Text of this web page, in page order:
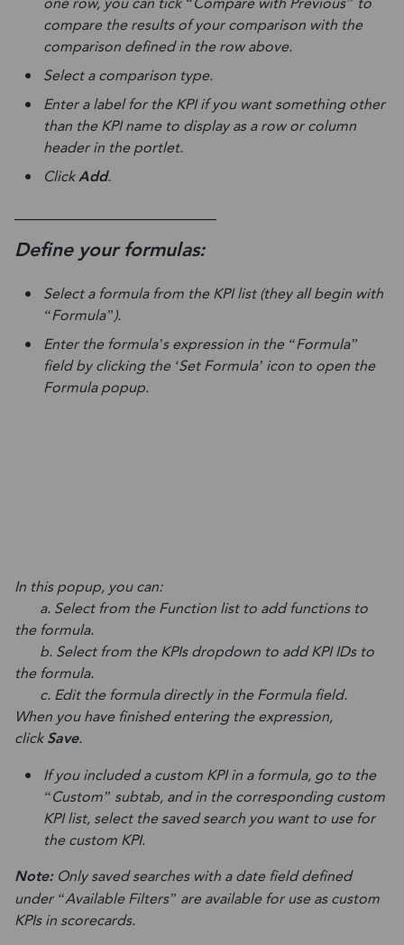
compare the results of your comparison with the
comparison defined in the row above.
Select a comparison type.
Enter a label for the KPI if you want something other
than the KPI name to display as a row or column
header in the portlet.
ClickAdd.
____________________________
Define your formulas:
Select a formula from the KPI list (they all begin with
“Formula”).
Enter the formula’s expression in the “Formula”
field by clicking the ‘Set Formula’ icon to open the
Formula popup.
In this popup, you can:
a. Select from the Function list to add functions to
the formula.
b. Select from the KPIs dropdown to add KPI IDs to
the formula.
c. Edit the formula directly in the Formula field.
When you have finished entering the expression,
clickSave.
If you included a custom KPI in a formula, go to the
“Custom” subtab, and in the corresponding custom
KPI list, select the saved search you want to use for
the custom KPI.
Note:Only saved searches with a date field defined
under “Available Filters” are available for use as custom
KPIs in scorecards.